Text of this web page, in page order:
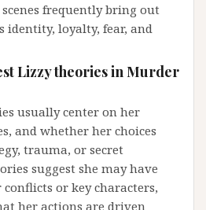
frequently bring out
identity, loyalty, fear, and
Lizzy theories in Murder
usually center on her
and whether her choices
trauma, or secret
suggest she may have
or key characters,
her actions are driven